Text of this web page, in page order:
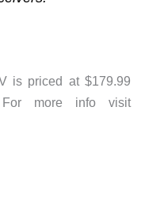
is priced at $179.99
more info visit